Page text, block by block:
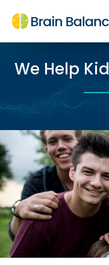
We Help